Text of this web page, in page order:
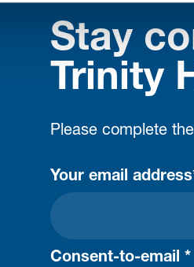
Stay
Trinity
Please complete
Your email
Consent-to-email *